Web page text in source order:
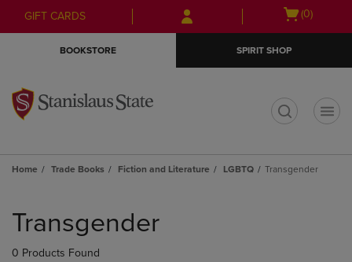
Skip
to
Skip
to
menu
GIFT CARDS
Open
(0)
BOOKSTORE SPIRIT SHOP
Home Trade Books Fiction and Literature LGBTQ Transgender
products
Transgender
0 Products Found